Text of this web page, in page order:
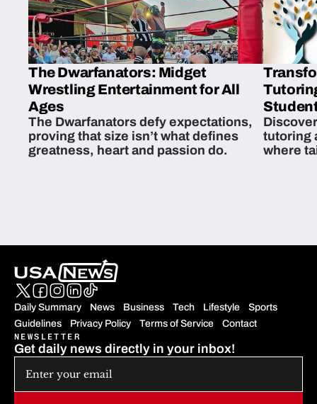
The Dwarfanators: Midget
Wrestling Entertainment for All
Ages
The Dwarfanators defy expectations,
proving that size isn’t what defines
greatness, heart and passion do.
tutoring
where
Daily Summary News Business Tech Lifestyle
Sports
Guidelines
Privacy Policy Terms of Service Contact
NEWSLETTER
Get daily news directly in your inbox!